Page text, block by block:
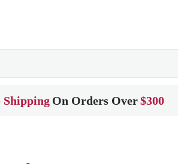
Shipping On Orders Over$300